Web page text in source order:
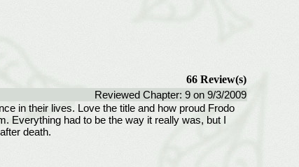
66 Review(s)
Reviewed Chapter: 9 on 9/3/2009
in their lives. Love the title and how proud Frodo
Everything had to be the way it really was, but I
death.